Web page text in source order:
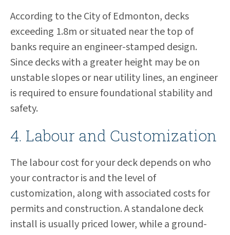
According to the City of Edmonton, decks
exceeding 1.8m or situated near the top of
banks require an engineer-stamped design.
Since decks with a greater height may be on
unstable slopes or near utility lines, an engineer
is required to ensure foundational stability and
safety.
4. Labour and Customization
The labour cost for your deck depends on who
your contractor is and the level of
customization, along with associated costs for
permits and construction. A standalone deck
install is usually priced lower, while a ground-